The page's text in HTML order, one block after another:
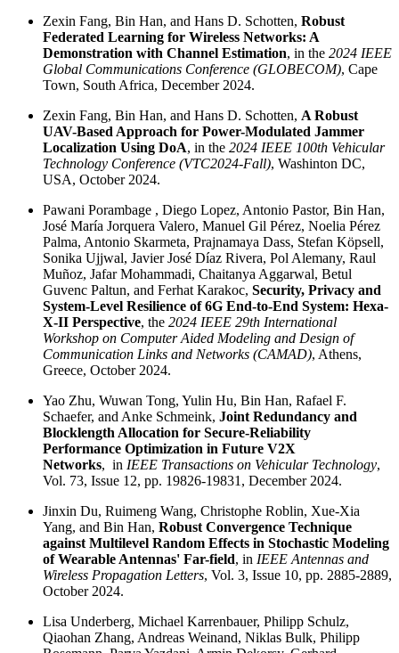
Zexin Fang, Bin Han, and Hans D. Schotten, Robust
Federated Learning for Wireless Networks: A
Demonstration with Channel Estimation, in the 2024 IEEE
Global Communications Conference (GLOBECOM), Cape
Town, South Africa, December 2024.
Zexin Fang, Bin Han, and Hans D. Schotten, A Robust
UAV-Based Approach for Power-Modulated Jammer
Localization Using DoA, in the 2024 IEEE 100th Vehicular
Technology Conference (VTC2024-Fall), Washinton DC,
USA, October 2024.
Pawani Porambage , Diego Lopez, Antonio Pastor, Bin Han,
José María Jorquera Valero, Manuel Gil Pérez, Noelia Pérez
Palma, Antonio Skarmeta, Prajnamaya Dass, Stefan Köpsell,
Sonika Ujjwal, Javier José Díaz Rivera, Pol Alemany, Raul
Muñoz, Jafar Mohammadi, Chaitanya Aggarwal, Betul
Guvenc Paltun, and Ferhat Karakoc, Security, Privacy and
System-Level Resilience of 6G End-to-End System: Hexa-
X-II Perspective, the 2024 IEEE 29th International
Workshop on Computer Aided Modeling and Design of
Communication Links and Networks (CAMAD), Athens,
Greece, October 2024.
Yao Zhu, Wuwan Tong, Yulin Hu, Bin Han, Rafael F.
Schaefer, and Anke Schmeink, Joint Redundancy and
Blocklength Allocation for Secure-Reliability
Performance Optimization in Future V2X
Networks, in IEEE Transactions on Vehicular Technology,
Vol. 73, Issue 12, pp. 19826-19831, December 2024.
Jinxin Du, Ruimeng Wang, Christophe Roblin, Xue-Xia
Yang, and Bin Han, Robust Convergence Technique
against Multilevel Random Effects in Stochastic Modeling
of Wearable Antennas' Far-field, in IEEE Antennas and
Wireless Propagation Letters, Vol. 3, Issue 10, pp. 2885-2889,
October 2024.
Lisa Underberg, Michael Karrenbauer, Philipp Schulz,
Qiaohan Zhang, Andreas Weinand, Niklas Bulk, Philipp